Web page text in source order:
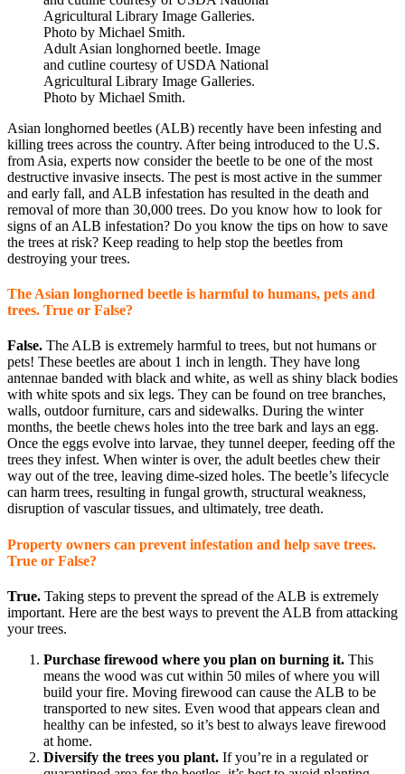
Adult Asian longhorned beetle. Image
and cutline courtesy of USDA National
Agricultural Library Image Galleries.
Photo by Michael Smith.
Asian longhorned beetles (ALB) recently have been infesting and
killing trees across the country. After being introduced to the U.S.
from Asia, experts now consider the beetle to be one of the most
destructive invasive insects. The pest is most active in the summer
and early fall, and ALB infestation has resulted in the death and
removal of more than 30,000 trees. Do you know how to look for
signs of an ALB infestation? Do you know the tips on how to save
the trees at risk? Keep reading to help stop the beetles from
destroying your trees.
The Asian longhorned beetle is harmful to humans, pets and
trees. True or False?
False. The ALB is extremely harmful to trees, but not humans or
pets! These beetles are about 1 inch in length. They have long
antennae banded with black and white, as well as shiny black bodies
with white spots and six legs. They can be found on tree branches,
walls, outdoor furniture, cars and sidewalks. During the winter
months, the beetle chews holes into the tree bark and lays an egg.
Once the eggs evolve into larvae, they tunnel deeper, feeding off the
trees they infest. When winter is over, the adult beetles chew their
way out of the tree, leaving dime-sized holes. The beetle’s lifecycle
can harm trees, resulting in fungal growth, structural weakness,
disruption of vascular tissues, and ultimately, tree death.
Property owners can prevent infestation and help save trees.
True or False?
True. Taking steps to prevent the spread of the ALB is extremely
important. Here are the best ways to prevent the ALB from attacking
your trees.
Purchase firewood where you plan on burning it. This
means the wood was cut within 50 miles of where you will
build your fire. Moving firewood can cause the ALB to be
transported to new sites. Even wood that appears clean and
healthy can be infested, so it’s best to always leave firewood
at home.
Diversify the trees you plant. If you’re in a regulated or